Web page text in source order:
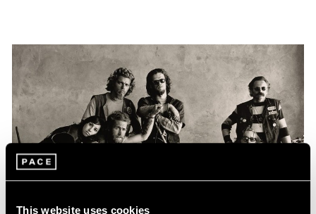
This website uses cookies